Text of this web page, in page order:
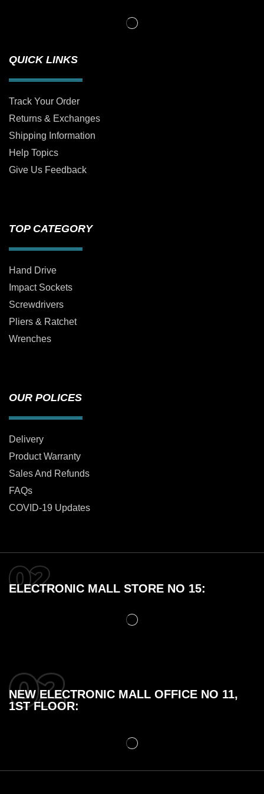
QUICK LINKS
Track Your Order
Returns & Exchanges
Shipping Information
Help Topics
Give Us Feedback
TOP CATEGORY
Hand Drive
Impact Sockets
Screwdrivers
Pliers & Ratchet
Wrenches
OUR POLICES
Delivery
Product Warranty
Sales And Refunds
FAQs
COVID-19 Updates
ELECTRONIC MALL STORE NO 15:
NEW ELECTRONIC MALL OFFICE NO 11,
1ST FLOOR: